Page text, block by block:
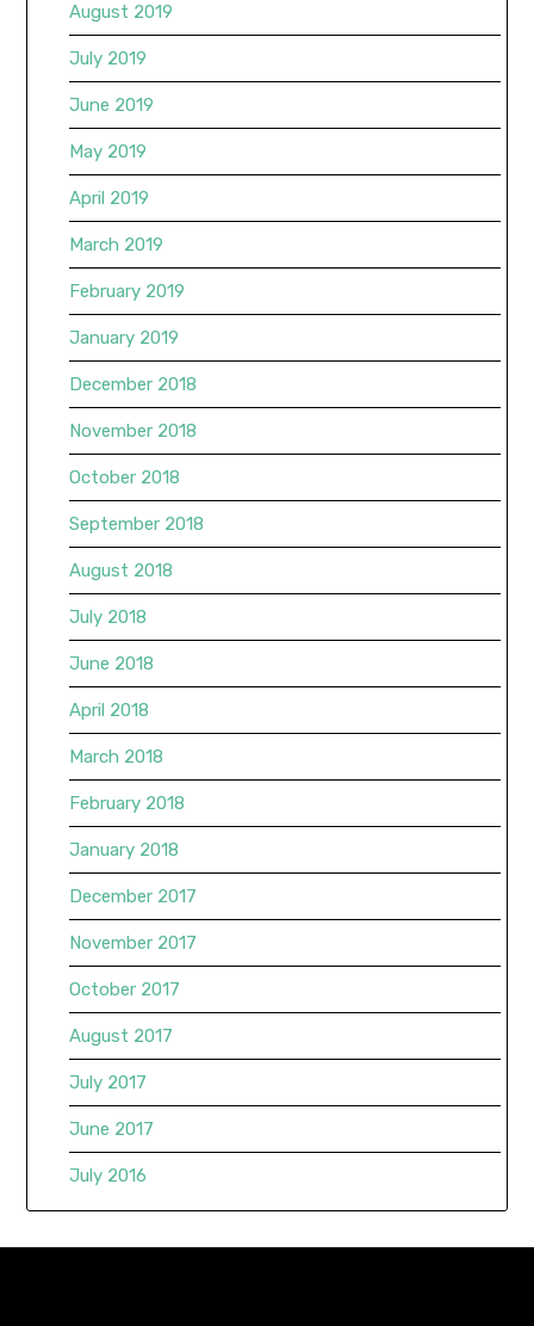
August 2019
July 2019
June 2019
May 2019
April 2019
March 2019
February 2019
January 2019
December 2018
November 2018
October 2018
September 2018
August 2018
July 2018
June 2018
April 2018
March 2018
February 2018
January 2018
December 2017
November 2017
October 2017
August 2017
July 2017
June 2017
July 2016